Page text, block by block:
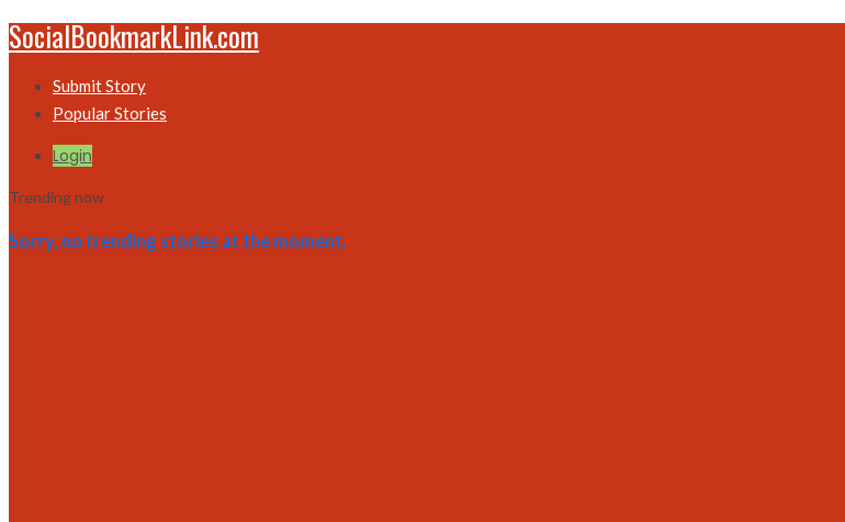
SocialBookmarkLink.com
Submit Story
Popular Stories
Login
Trending now
Sorry, no trending stories at the moment.